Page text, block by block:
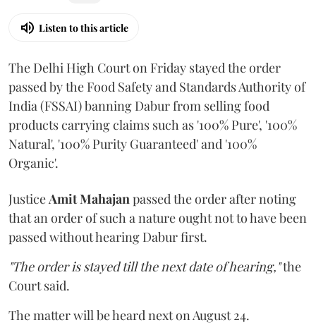
Listen to this article
The Delhi High Court on Friday stayed the order
passed by the Food Safety and Standards Authority of
India (FSSAI) banning Dabur from selling food
products carrying claims such as '100% Pure', '100%
Natural', '100% Purity Guaranteed' and '100%
Organic'.
JusticeAmit Mahajanpassed the order after noting
that an order of such a nature ought not to have been
passed without hearing Dabur first.
"The order is stayed till the next date of hearing,"the
Court said.
The matter will be heard next on August 24.